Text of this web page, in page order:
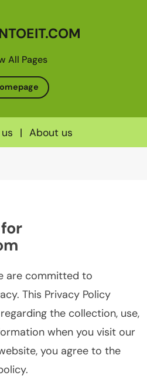
All Pages
| About us
are committed to
This Privacy Policy
the collection, use,
when you visit our
you agree to the